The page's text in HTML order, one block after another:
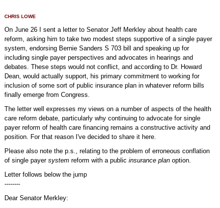
CHRIS LOWE
On June 26 I sent a letter to Senator Jeff Merkley about health care
reform, asking him to take two modest steps supportive of a single payer
system, endorsing Bernie Sanders S 703 bill and speaking up for
including single payer perspectives and advocates in hearings and
debates. These steps would not conflict, and according to Dr. Howard
Dean, would actually support, his primary commitment to working for
inclusion of some sort of public insurance plan in whatever reform bills
finally emerge from Congress.
The letter well expresses my views on a number of aspects of the health
care reform debate, particularly why continuing to advocate for single
payer reform of health care financing remains a constructive activity and
position. For that reason I've decided to share it here.
Please also note the p.s., relating to the problem of erroneous conflation
of single payer systemreform with a public insurance planoption.
Letter follows below the jump
--------
Dear Senator Merkley: